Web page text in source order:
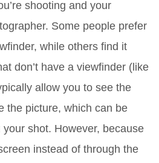
shooting and your
Some people prefer
while others find it
don’t have a viewfinder (like
allow you to see the
the picture, which can be
shot. However, because
instead of through the